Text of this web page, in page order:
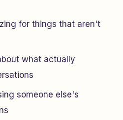
for things that aren't
what actually
someone else's